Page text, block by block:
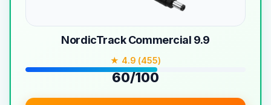
NordicTrack Commercial 9.9
★ 4.9 (455)
60/100